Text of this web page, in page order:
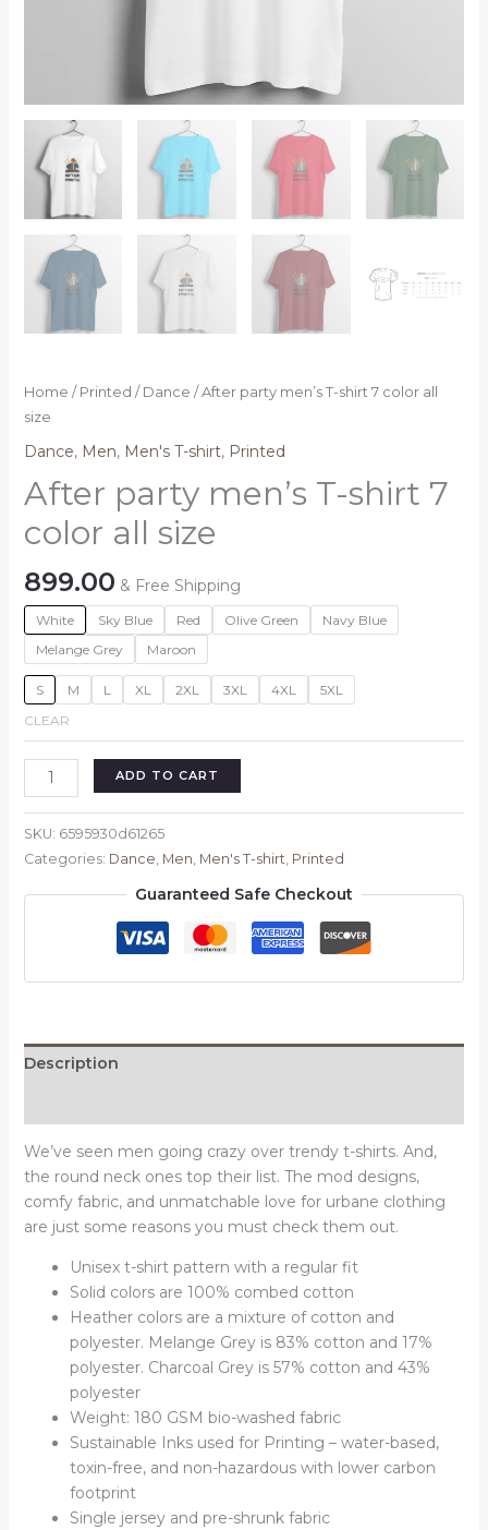
Home / Printed / Dance / After party men’s T-shirt 7 color all
size
Dance, Men, Men's T-shirt, Printed
After party men’s T-shirt 7
color all size
899.00 & Free Shipping
White Sky Blue Red Olive Green
Navy Blue
Melange Grey
Maroon
S M L XL 2XL 3XL 4XL
5XL
CLEAR
After
party
7
ADD TO CART
SKU: 6595930d61265
Categories: Dance Men Men's T-shirt Printed
Guaranteed Safe Checkout
Description
We’ve seen men going crazy over trendy t-shirts. And,
the round neck ones top their list. The mod designs,
comfy fabric, and unmatchable love for urbane clothing
are just some reasons you must check them out.
Unisex t-shirt pattern with a regular fit
Solid colors are 100% combed cotton
Heather colors are a mixture of cotton and
polyester. Melange Grey is 83% cotton and 17%
polyester. Charcoal Grey is 57% cotton and 43%
polyester
Weight: 180 GSM bio-washed fabric
Sustainable Inks used for Printing – water-based,
toxin-free, and non-hazardous with lower carbon
footprint
Single jersey and pre-shrunk fabric